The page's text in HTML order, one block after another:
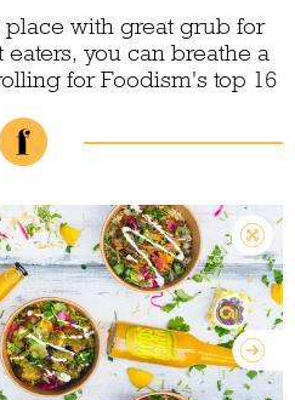
with great grub for
you can breathe a
for Foodism's top 16